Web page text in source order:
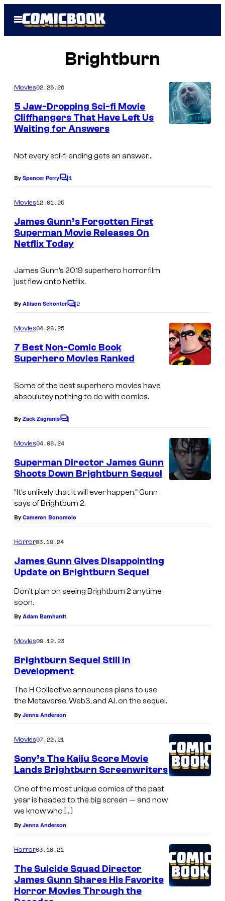
Open
Menu
Brightburn
Movies02.25.26
5 Jaw-Dropping Sci-fi Movie
Cliffhangers That Have Left Us
Waiting for Answers
Not every sci-fi ending gets an answer…
By Spencer PerryC
m
n
t
s
1
Movies12.01.25
James Gunn’s Forgotten First
Superman Movie Releases On
Netflix Today
James Gunn’s 2019 superhero horror film
just flew onto Netflix.
By Allison SchonterC
e
n
t
2
Movies04.28.25
7 Best Non-Comic Book
Superhero Movies Ranked
Some of the best superhero movies have
absoulutey nothing to do with comics.
By Zack ZagranisC
m
n
t
Movies04.08.24
Superman Director James Gunn
Shoots Down Brightburn Sequel
“It’s unlikely that it will ever happen,” Gunn
says of Brightburn 2.
By Cameron Bonomolo
Horror03.19.24
James Gunn Gives Disappointing
Update on Brightburn Sequel
Don’t plan on seeing Brightburn 2 anytime
soon.
By Adam Barnhardt
Movies09.12.23
Brightburn Sequel Still in
Development
The H Collective announces plans to use
the Metaverse, Web3, and A.I. on the sequel.
By Jenna Anderson
Movies07.22.21
Sony’s The Kaiju Score Movie
Lands Brightburn Screenwriters
One of the most unique comics of the past
year is headed to the big screen — and now
we know who […]
By Jenna Anderson
Horror03.18.21
The Suicide Squad Director
James Gunn Shares His Favorite
Horror Movies Through the